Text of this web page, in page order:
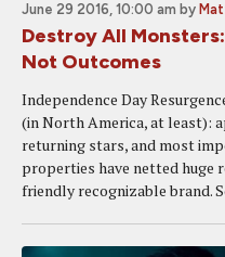
June 29 2016, 10:00 am by
Destroy All
Not Outcomes
Independence Day
(in North America, at least):
returning stars, and most
properties have netted huge
friendly recognizable brand.